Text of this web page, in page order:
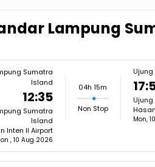
Lampung
Sumatra
Island
12:35
Sumatra
Island
Inten II Airport
, 10 Aug 2026
04h 15m
Non Stop
Ujung
Ujung
Mon,